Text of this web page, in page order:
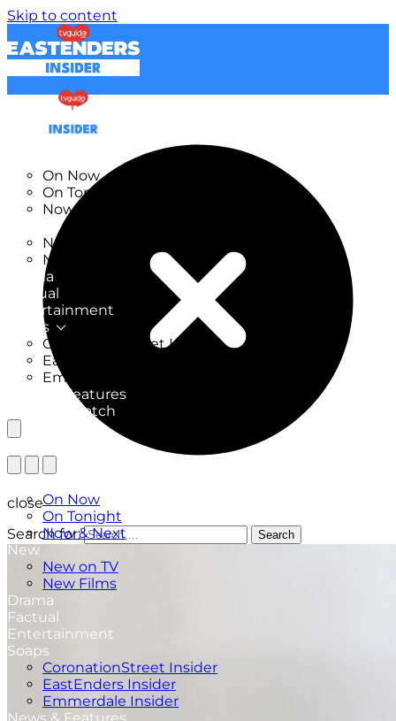
Skip to content
On Now
On Tonight
Now & Next
New on TV
New Films
Drama
Factual
Entertainment
Soaps
CoronationStreet Insider
EastEnders Insider
Emmerdale Insider
News & Features
What to Watch
On Now
On Tonight
Now & Next
New
New on TV
New Films
Drama
Factual
Entertainment
Soaps
CoronationStreet Insider
EastEnders Insider
Emmerdale Insider
News & Features
close
Search for:
Search